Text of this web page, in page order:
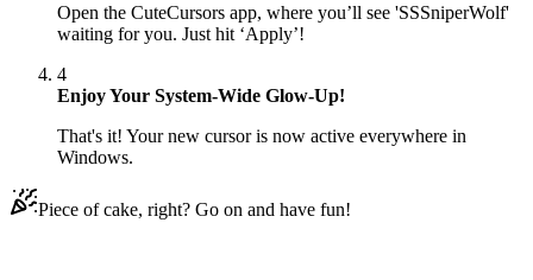
Open the CuteCursors app, where you’ll see 'SSSniperWolf'
waiting for you. Just hit ‘Apply’!
4
Enjoy Your System-Wide Glow-Up!
That's it! Your new cursor is now active everywhere in
Windows.
Piece of cake, right? Go on and have fun!